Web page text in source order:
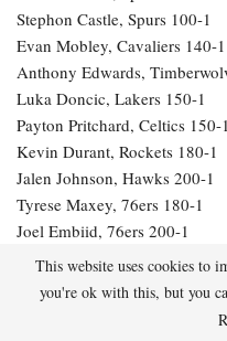
Stephon Castle, Spurs 100-1
Evan Mobley, Cavaliers 140-1
Anthony Edwards,
Luka Doncic, Lakers 150-1
Payton Pritchard, Celtics 150-1
Kevin Durant, Rockets 180-1
Jalen Johnson, Hawks 200-1
Tyrese Maxey, 76ers 180-1
Joel Embiid, 76ers 200-1
Alperen Sengun, Rockets 200-1
LeBron James, Lakers 250-1
Julius Randle, Timberwolves
This website uses cookies to
you're ok with this, but you